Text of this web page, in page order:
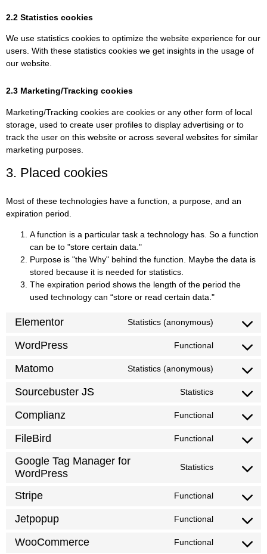
2.2 Statistics cookies
We use statistics cookies to optimize the website experience for our
users. With these statistics cookies we get insights in the usage of
our website.
2.3 Marketing/Tracking cookies
Marketing/Tracking cookies are cookies or any other form of local
storage, used to create user profiles to display advertising or to
track the user on this website or across several websites for similar
marketing purposes.
3. Placed cookies
Most of these technologies have a function, a purpose, and an
expiration period.
A function is a particular task a technology has. So a function
can be to "store certain data."
Purpose is "the Why" behind the function. Maybe the data is
stored because it is needed for statistics.
The expiration period shows the length of the period the
used technology can “store or read certain data."
Elementor Statistics (anonymous)
WordPress Functional
Matomo Statistics (anonymous)
Sourcebuster JS Statistics
Complianz Functional
FileBird Functional
Google Tag Manager for
WordPress
Statistics
Stripe Functional
Jetpopup Functional
WooCommerce Functional